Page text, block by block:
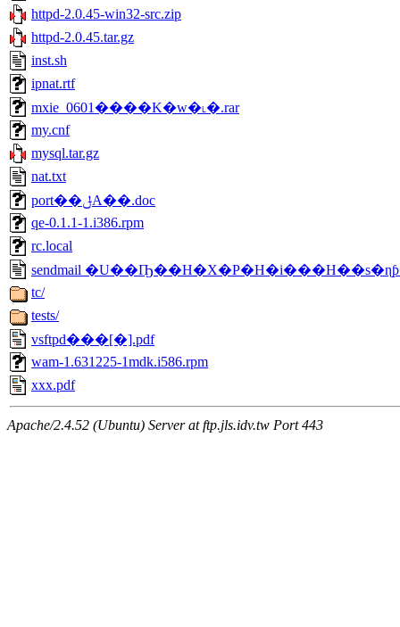
httpd-2.0.45-win32-src.zip
httpd-2.0.45.tar.gz
inst.sh
ipnat.rtf
mxie_0601����K�w�˪�.rar
my.cnf
mysql.tar.gz
nat.txt
port��ݪA��.doc
qe-0.1.1-1.i386.rpm
rc.local
sendmail
tc/
tests/
vsftpd���[�].pdf
wam-1.631225-1mdk.i586.rpm
xxx.pdf
Apache/2.4.52 (Ubuntu) Server at ftp.jls.idv.tw Port 443